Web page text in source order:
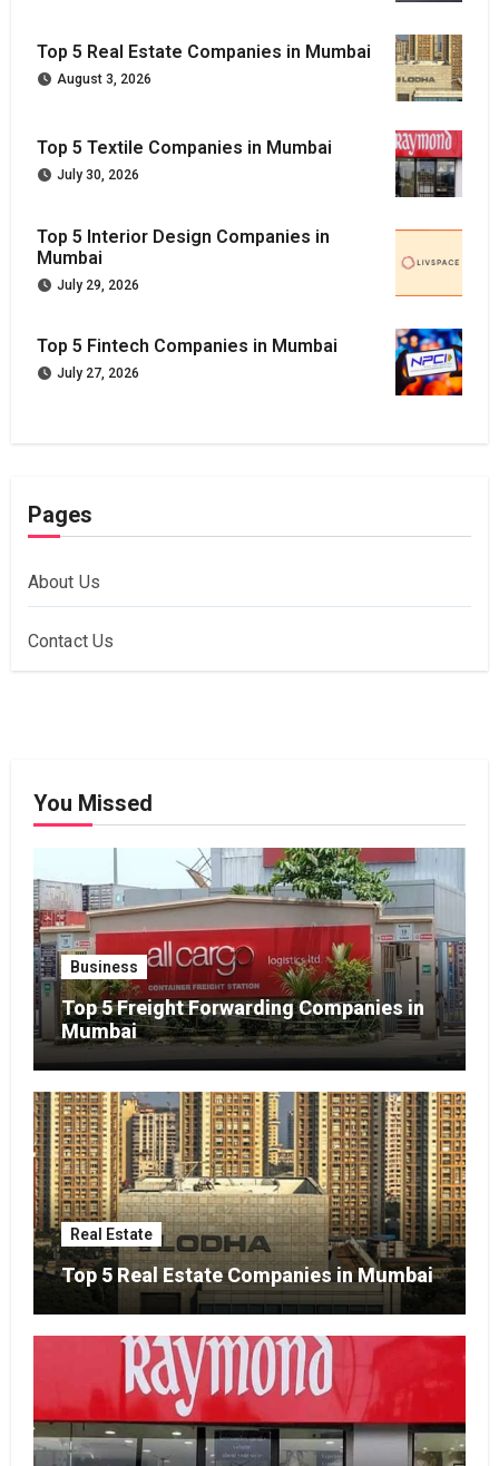
Top 5 Real Estate Companies in Mumbai
August 3, 2026
Top 5 Textile Companies in Mumbai
July 30, 2026
Top 5 Interior Design Companies in
Mumbai
July 29, 2026
Top 5 Fintech Companies in Mumbai
July 27, 2026
Pages
About Us
Contact Us
You Missed
Business
Top 5 Freight Forwarding Companies in
Mumbai
Real Estate
Top 5 Real Estate Companies in Mumbai